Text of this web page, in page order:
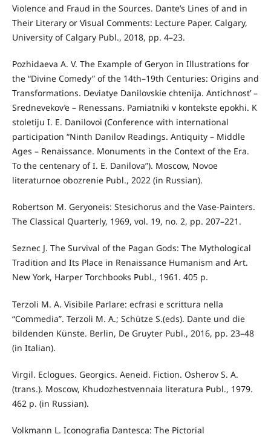
Violence and Fraud in the Sources. Dante’s Lines of and in
Their Literary or Visual Comments: Lecture Paper. Calgary,
University of Calgary Publ., 2018, pp. 4–23.
Pozhidaeva A. V. The Example of Geryon in Illustrations for
the “Divine Comedy” of the 14th–19th Centuries: Origins and
Transformations. Deviatye Danilovskie chtenija. Antichnost’ –
Srednevekov’e – Renessans. Pamiatniki v kontekste epokhi. K
stoletiju I. E. Danilovoi (Conference with international
participation “Ninth Danilov Readings. Antiquity – Middle
Ages – Renaissance. Monuments in the Context of the Era.
To the centenary of I. E. Danilova”). Moscow, Novoe
literaturnoe obozrenie Publ., 2022 (in Russian).
Robertson M. Geryoneis: Stesichorus and the Vase-Painters.
The Classical Quarterly, 1969, vol. 19, no. 2, pp. 207–221.
Seznec J. The Survival of the Pagan Gods: The Mythological
Tradition and Its Place in Renaissance Humanism and Art.
New York, Harper Torchbooks Publ., 1961. 405 p.
Terzoli M. A. Visibile Parlare: ecfrasi e scrittura nella
“Commedia”. Terzoli M. A.; Schütze S.(eds). Dante und die
bildenden Künste. Berlin, De Gruyter Publ., 2016, pp. 23–48
(in Italian).
Virgil. Eclogues. Georgics. Aeneid. Fiction. Osherov S. A.
(trans.). Moscow, Khudozhestvennaia literatura Publ., 1979.
462 p. (in Russian).
Volkmann L. Iconografia Dantesca: The Pictorial